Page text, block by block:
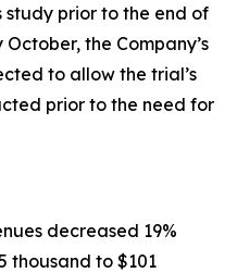
study prior to the end of
the Company’s
to allow the trial’s
prior to the need for
decreased 19%
thousand to $101